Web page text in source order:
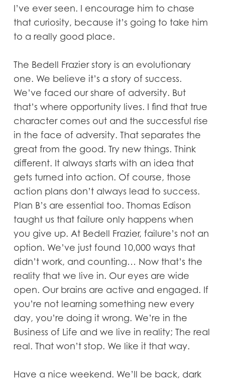
I’ve ever seen. I encourage him to chase
that curiosity, because it’s going to take him
to a really good place.
The Bedell Frazier story is an evolutionary
one. We believe it’s a story of success.
We’ve faced our share of adversity. But
that’s where opportunity lives. I find that true
character comes out and the successful rise
in the face of adversity. That separates the
great from the good. Try new things. Think
different. It always starts with an idea that
gets turned into action. Of course, those
action plans don’t always lead to success.
Plan B’s are essential too. Thomas Edison
taught us that failure only happens when
you give up. At Bedell Frazier, failure’s not an
option. We’ve just found 10,000 ways that
didn’t work, and counting… Now that’s the
reality that we live in. Our eyes are wide
open. Our brains are active and engaged. If
you’re not learning something new every
day, you’re doing it wrong. We’re in the
Business of Life and we live in reality; The real
real. That won’t stop. We like it that way.
Have a nice weekend. We’ll be back, dark